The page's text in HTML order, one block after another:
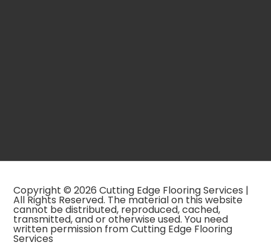
Copyright © 2026 Cutting Edge Flooring Services |
All Rights Reserved. The material on this website
cannot be distributed, reproduced, cached,
transmitted, and or otherwise used. You need
written permission from Cutting Edge Flooring
Services